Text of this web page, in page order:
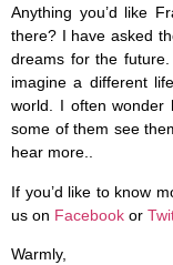
Anything you’d like
there? I have asked
dreams for the
imagine a different
world. I often
some of them see
hear more..
If you’d like to know
us on Facebook or
Warmly,